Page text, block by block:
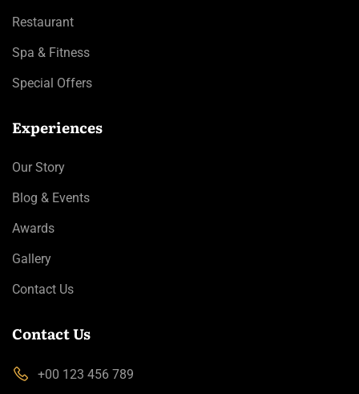
Restaurant
Spa & Fitness
Special Offers
Experiences
Our Story
Blog & Events
Awards
Gallery
Contact Us
Contact Us
+00 123 456 789